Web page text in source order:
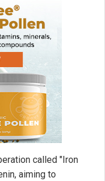
called "Iron
aiming to